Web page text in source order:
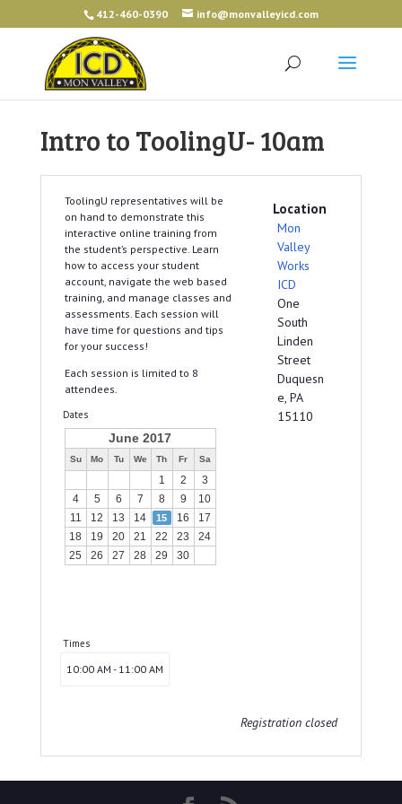
412-460-0390 info@monvalleyicd.com
Intro to ToolingU- 10am
ToolingU representatives will be
on hand to demonstrate this
interactive online training from
the student’s perspective. Learn
how to access your student
account, navigate the web based
training, and manage classes and
assessments. Each session will
have time for questions and tips
for your success!
Each session is limited to 8
attendees.
Dates
June 2017
Su Mo Tu We Th Fr Sa
1 2
3
4
5 6 7 8 9
10
11
12 13 14 15 16
17
18
19 20 21 22 23
24
25
26 27 28 29 30
Times
10:00 AM - 11:00 AM
Location
Mon
Valley
Works
ICD
One
South
Linden
Street
Duquesn
e, PA
15110
Registration closed